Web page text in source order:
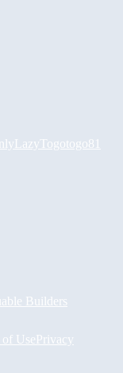
Togotogo81
Builders
of UsePrivacy